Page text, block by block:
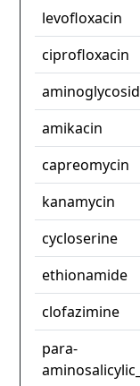
levofloxacin
ciprofloxacin
amikacin
capreomycin
kanamycin
cycloserine
ethionamide
clofazimine
para-